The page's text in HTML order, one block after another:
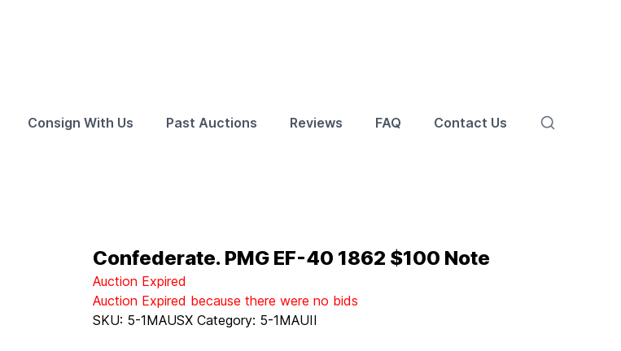
Consign With Us Past Auctions Reviews FAQ Contact Us
Confederate. PMG EF-40 1862 $100 Note
Auction Expired
Auction Expired because there were no bids
SKU: 5-1MAUSX Category: 5-1MAUII